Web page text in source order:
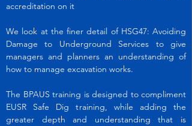
accreditation on it
We look at the finer detail of HSG47: Avoiding
Damage to Underground Services to give
managers and planners an understanding of
how to manage excavation works.
The BPAUS training is designed to compliment
EUSR Safe Dig training, while adding the
greater depth and understanding that is